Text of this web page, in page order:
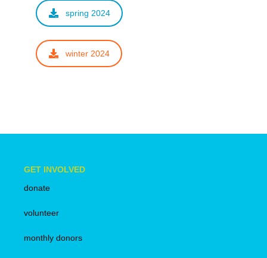
spring 2024
winter 2024
GET INVOLVED
donate
volunteer
monthly donors